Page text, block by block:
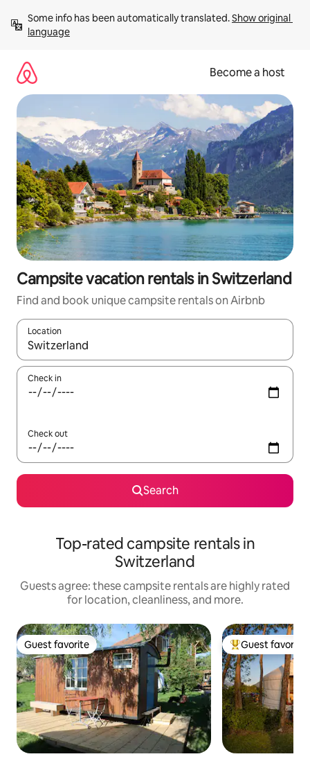
content
Some info has been automatically translated. Show original
language
Become a host
Campsite vacation rentals in Switzerland
Find and book unique campsite rentals on Airbnb
Location
When results are available, navigate with up and down arrow
Check in
Check out
Search
Top-rated campsite rentals in
Switzerland
Guests agree: these campsite rentals are highly rated
for location, cleanliness, and more.
Guest favorite
Guest favorite Top guest
Guest favorite